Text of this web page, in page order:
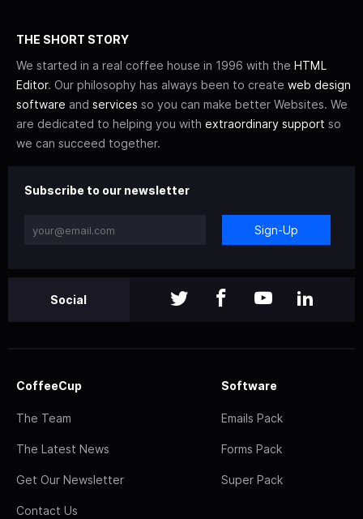
THE SHORT STORY
We started in a real coffee house in 1996 with the HTML
Editor. Our philosophy has always been to create web design
software and services so you can make better Websites. We
are dedicated to helping you with extraordinary support so
we can succeed together.
Subscribe to our newsletter
Sign-Up
Social
CoffeeCup
The Team
The Latest News
Get Our Newsletter
Contact Us
Software
Emails Pack
Forms Pack
Super Pack